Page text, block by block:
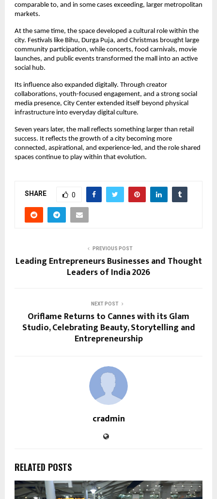
comparable to, and in some cases exceeding, larger metropolitan
markets.
At the same time, the space developed a cultural role within the
city. Festivals like Bihu, Durga Puja, and Christmas brought large
community participation, while concerts, food carnivals, movie
launches, and public events transformed the mall into an active
social hub.
Its influence also expanded digitally. Through creator
collaborations, youth-focused engagement, and a strong social
media presence, City Center extended itself beyond physical
infrastructure into everyday digital culture.
Seven years later, the mall reflects something larger than retail
success. It reflects the growth of a city becoming more
connected, aspirational, and experience-led, and the role shared
spaces continue to play within that evolution.
SHARE 0
PREVIOUS POST
Leading Entrepreneurs Businesses and Thought
Leaders of India 2026
NEXT POST
Oriflame Returns to Cannes with its Glam
Studio, Celebrating Beauty, Storytelling and
Entrepreneurship
cradmin
RELATED POSTS